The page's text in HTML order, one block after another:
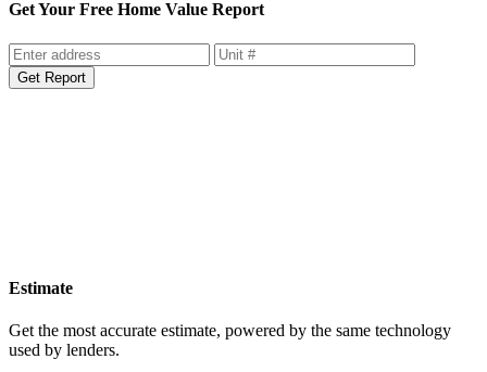
Get Your Free Home Value Report
Get Report
Estimate
Get the most accurate estimate, powered by the same technology
used by lenders.